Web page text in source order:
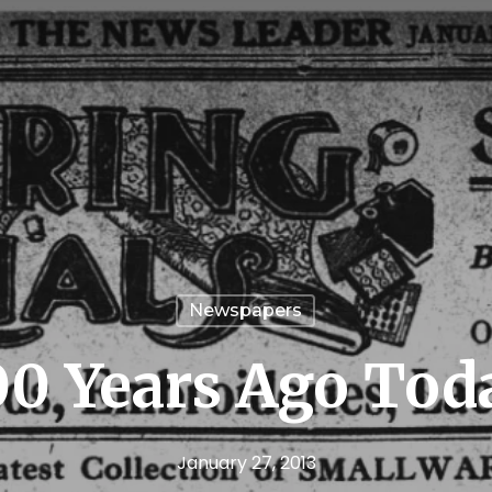
Newspapers
Years Ago
January 27, 2013